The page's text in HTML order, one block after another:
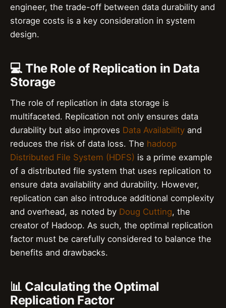
engineer, the trade-off between data durability and
storage costs is a key consideration in system
design.
💻 The Role of Replication in Data
Storage
The role of replication in data storage is
multifaceted. Replication not only ensures data
durability but also improves Data Availability and
reduces the risk of data loss. The hadoop
Distributed File System (HDFS) is a prime example
of a distributed file system that uses replication to
ensure data availability and durability. However,
replication can also introduce additional complexity
and overhead, as noted by Doug Cutting, the
creator of Hadoop. As such, the optimal replication
factor must be carefully considered to balance the
benefits and drawbacks.
📊 Calculating the Optimal
Replication Factor